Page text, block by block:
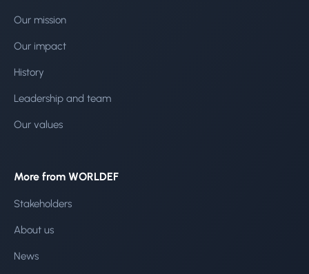
Our mission
Our impact
History
Leadership and team
Our values
More from WORLDEF
Stakeholders
About us
News